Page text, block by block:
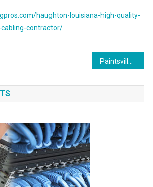
haughton-louisiana-high-quality-
contractor/
Paintsville Kentucky On-Site PC & Printer Repair, Networks, Telecom & Data Cabling Solutions